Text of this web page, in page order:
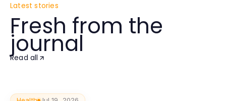
Latest stories
Fresh from the
journal
Read all